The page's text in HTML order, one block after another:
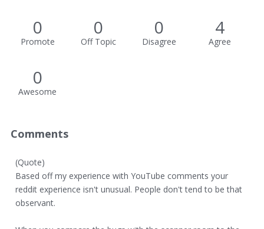
0
Promote
0
Off Topic
0
Disagree
4
Agree
0
Awesome
Comments
(Quote)
Based off my experience with YouTube comments your
reddit experience isn't unusual. People don't tend to be that
observant.